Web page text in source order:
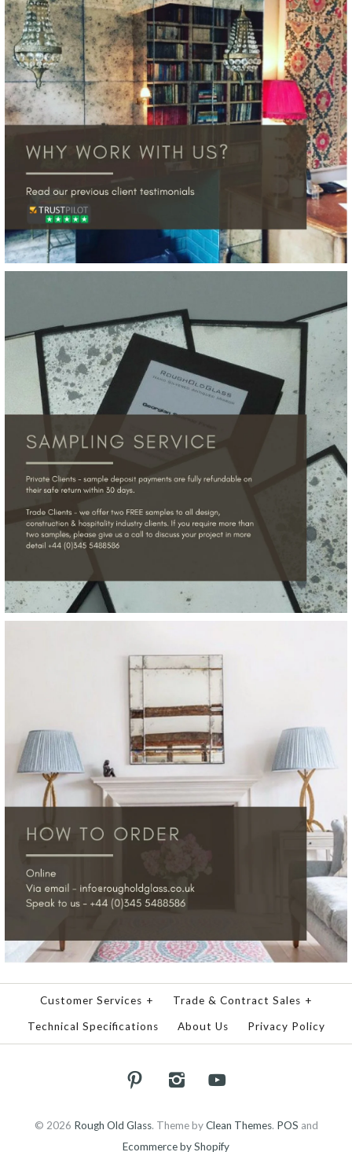
Customer Services + Trade & Contract Sales +
Technical Specifications About Us Privacy Policy
© 2026 Rough Old Glass. Theme byClean Themes. POS and
Ecommerce by Shopify